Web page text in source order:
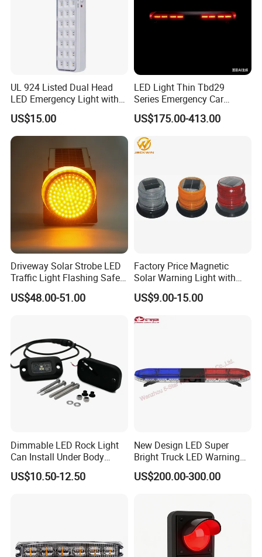
Recommend Products
Customization Options
Company Profile
UL 924 Listed Dual Head
LED Emergency Light with
90-Minute Battery Backup,
120-277V AC, Commercial
Indoor Emergency Lighting
US$15.00
LED Light Thin Tbd29
Series Emergency Car
Lightbar with Speaker
US$175.00-413.00
Driveway Solar Strobe LED
Traffic Light Flashing Safety
Lamp Automatically
Daytime Working
US$48.00-51.00
Factory Price Magnetic
Solar Warning Light with
Flashing Function
US$9.00-15.00
Dimmable LED Rock Light
Can Install Under Body
Wheel, Well Light Exterior
and Interior Lights for Car
US$10.50-12.50
New Design LED Super
Bright Truck LED Warning
Lighbar for Firefighting
US$200.00-300.00